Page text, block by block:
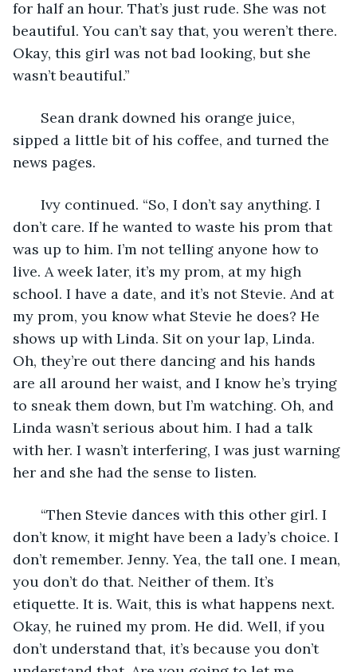
for half an hour. That’s just rude. She was not
beautiful. You can’t say that, you weren’t there.
Okay, this girl was not bad looking, but she
wasn’t beautiful.”
Sean drank downed his orange juice,
sipped a little bit of his coffee, and turned the
news pages.
Ivy continued. “So, I don’t say anything. I
don’t care. If he wanted to waste his prom that
was up to him. I’m not telling anyone how to
live. A week later, it’s my prom, at my high
school. I have a date, and it’s not Stevie. And at
my prom, you know what Stevie he does? He
shows up with Linda. Sit on your lap, Linda.
Oh, they’re out there dancing and his hands
are all around her waist, and I know he’s trying
to sneak them down, but I’m watching. Oh, and
Linda wasn’t serious about him. I had a talk
with her. I wasn’t interfering, I was just warning
her and she had the sense to listen.
“Then Stevie dances with this other girl. I
don’t know, it might have been a lady’s choice. I
don’t remember. Jenny. Yea, the tall one. I mean,
you don’t do that. Neither of them. It’s
etiquette. It is. Wait, this is what happens next.
Okay, he ruined my prom. He did. Well, if you
don’t understand that, it’s because you don’t